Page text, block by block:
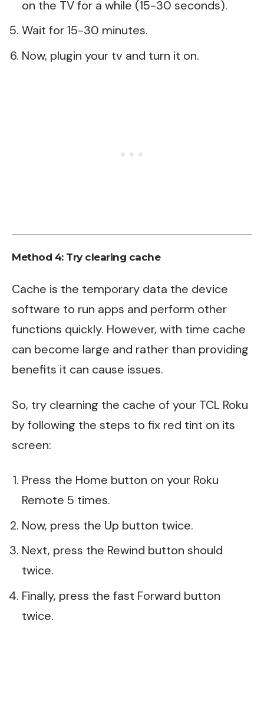
on the TV for a while (15-30 seconds).
Wait for 15-30 minutes.
Now, plugin your tv and turn it on.
Method 4: Try clearing cache
Cache is the temporary data the device
software to run apps and perform other
functions quickly. However, with time cache
can become large and rather than providing
benefits it can cause issues.
So, try clearning the cache of your TCL Roku
by following the steps to fix red tint on its
screen:
Press the Home button on your Roku
Remote 5 times.
Now, press the Up button twice.
Next, press the Rewind button should
twice.
Finally, press the fast Forward button
twice.